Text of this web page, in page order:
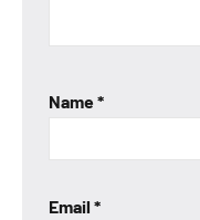
Name*
Email *